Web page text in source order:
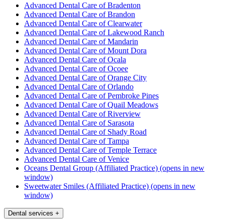
Advanced Dental Care of Bradenton
Advanced Dental Care of Brandon
Advanced Dental Care of Clearwater
Advanced Dental Care of Lakewood Ranch
Advanced Dental Care of Mandarin
Advanced Dental Care of Mount Dora
Advanced Dental Care of Ocala
Advanced Dental Care of Ocoee
Advanced Dental Care of Orange City
Advanced Dental Care of Orlando
Advanced Dental Care of Pembroke Pines
Advanced Dental Care of Quail Meadows
Advanced Dental Care of Riverview
Advanced Dental Care of Sarasota
Advanced Dental Care of Shady Road
Advanced Dental Care of Tampa
Advanced Dental Care of Temple Terrace
Advanced Dental Care of Venice
Oceans Dental Group (Affiliated Practice) (opens in new
window)
Sweetwater Smiles (Affiliated Practice) (opens in new
window)
Dental services +